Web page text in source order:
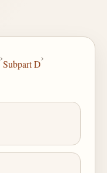
›
Subpart D
›